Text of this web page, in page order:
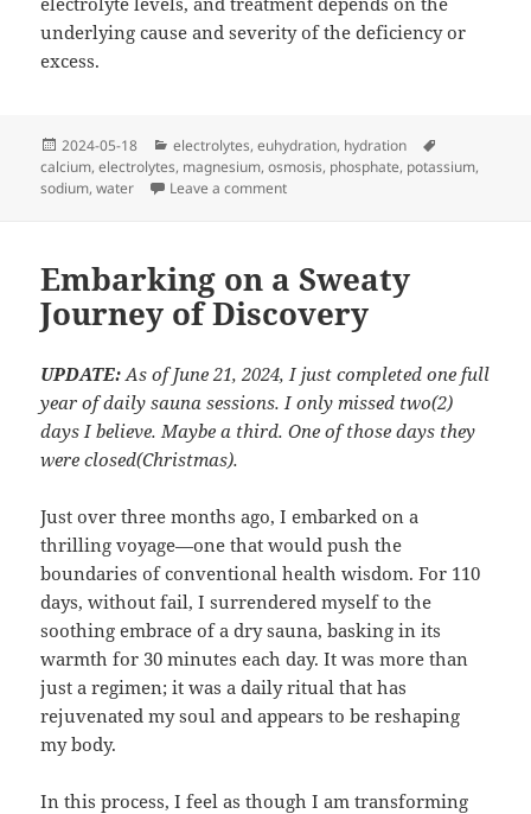
underlying cause and severity of the deficiency or
excess.
Posted
on
2024-05-18 Categories
electrolytes,euhydration, hydration
calcium,electrolytes, magnesium,osmosis, phosphate, potassium,
sodium,water Leave a commenton Osmosis…Water ALWAYS follows
Embarking on a Sweaty
Journey of Discovery
UPDATE: As of June 21, 2024, I just completed one full
year of daily sauna sessions. I only missed two(2)
days I believe. Maybe a third. One of those days they
were closed(Christmas).
Just over three months ago, I embarked on a
thrilling voyage—one that would push the
boundaries of conventional health wisdom. For 110
days, without fail, I surrendered myself to the
soothing embrace of a dry sauna, basking in its
warmth for 30 minutes each day. It was more than
just a regimen; it was a daily ritual that has
rejuvenated my soul and appears to be reshaping
my body.
In this process, I feel as though I am transforming